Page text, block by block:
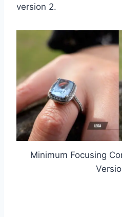
version 2.
Minimum Focusing